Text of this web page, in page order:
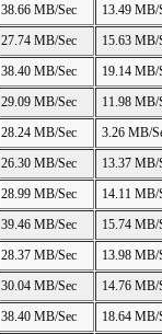
38.66 MB/Sec
13.49 MB/
27.74 MB/Sec
15.63 MB/
38.40 MB/Sec
19.14 MB/
29.09 MB/Sec
11.98 MB/
28.24 MB/Sec
3.26 MB/
26.30 MB/Sec
13.37 MB/
28.99 MB/Sec
14.11 MB/
39.46 MB/Sec 15.74 MB/
28.37 MB/Sec
13.98 MB/
30.04 MB/Sec 14.76 MB/
38.40 MB/Sec
18.64 MB/